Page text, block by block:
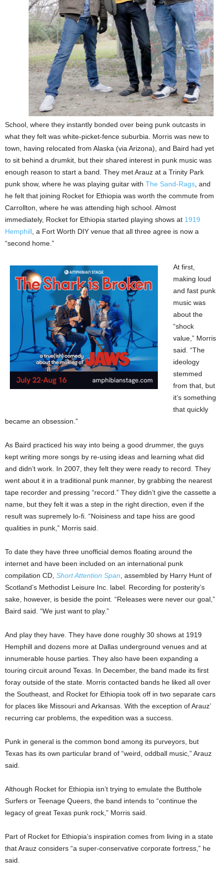
School, where they instantly bonded over being punk outcasts in
what they felt was white-picket-fence suburbia. Morris was new to
town, having relocated from Alaska (via Arizona), and Baird had yet
to sit behind a drumkit, but their shared interest in punk music was
enough reason to start a band. They met Arauz at a Trinity Park
punk show, where he was playing guitar with The Sand-Rags , and
he felt that joining Rocket for Ethiopia was worth the commute from
Carrollton, where he was attending high school. Almost
immediately, Rocket for Ethiopia started playing shows at 1919
Hemphill , a Fort Worth DIY venue that all three agree is now a
“second home.”
At first,
making loud
and fast punk
music was
about the
“shock
value,” Morris
said. “The
ideology
stemmed
from that, but
it’s something
that quickly
became an obsession.”
As Baird practiced his way into being a good drummer, the guys
kept writing more songs by re-using ideas and learning what did
and didn’t work. In 2007, they felt they were ready to record. They
went about it in a traditional punk manner, by grabbing the nearest
tape recorder and pressing “record.” They didn’t give the cassette a
name, but they felt it was a step in the right direction, even if the
result was supremely lo-fi. “Noisiness and tape hiss are good
qualities in punk,” Morris said.
To date they have three unofficial demos floating around the
internet and have been included on an international punk
compilation CD, Short Attention Span , assembled by Harry Hunt of
Scotland’s Methodist Leisure Inc. label. Recording for posterity’s
sake, however, is beside the point. “Releases were never our goal,”
Baird said. “We just want to play.”
And play they have. They have done roughly 30 shows at 1919
Hemphill and dozens more at Dallas underground venues and at
innumerable house parties. They also have been expanding a
touring circuit around Texas. In December, the band made its first
foray outside of the state. Morris contacted bands he liked all over
the Southeast, and Rocket for Ethiopia took off in two separate cars
for places like Missouri and Arkansas. With the exception of Arauz’
recurring car problems, the expedition was a success.
Punk in general is the common bond among its purveyors, but
Texas has its own particular brand of “weird, oddball music,” Arauz
said.
Although Rocket for Ethiopia isn’t trying to emulate the Butthole
Surfers or Teenage Queers, the band intends to “continue the
legacy of great Texas punk rock,” Morris said.
Part of Rocket for Ethiopia’s inspiration comes from living in a state
that Arauz considers “a super-conservative corporate fortress,” he
said.